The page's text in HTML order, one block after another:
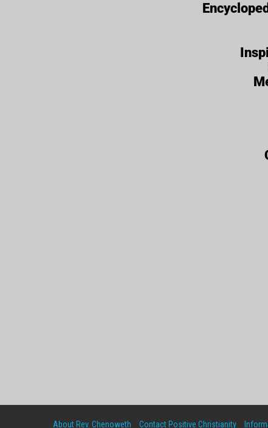
About Rev. Chenoweth Contact Positive Christianity